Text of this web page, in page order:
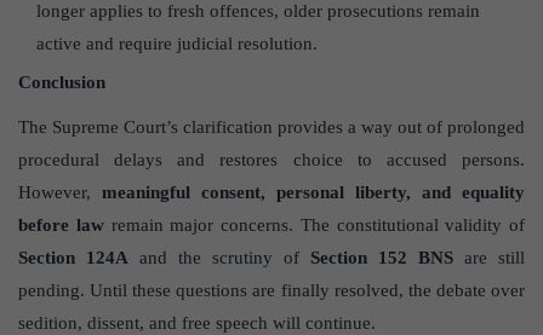
longer applies to fresh offences, older prosecutions remain
active and require judicial resolution.
Conclusion
The Supreme Court’s clarification provides a way out of prolonged
procedural delays and restores choice to accused persons.
However, meaningful consent, personal liberty, and equality
before lawremain major concerns. The constitutional validity of
Section 124A and the scrutiny of Section 152 BNS are still
pending. Until these questions are finally resolved, the debate over
sedition, dissent, and free speech will continue.